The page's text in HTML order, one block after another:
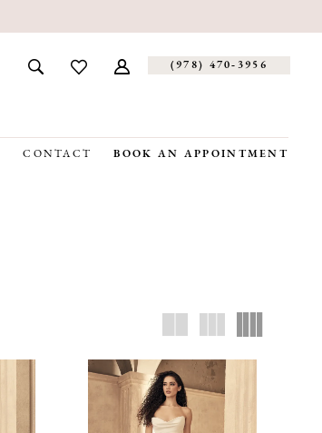
(978) 470‑3956
CONTACT BOOK AN APPOINTMENT